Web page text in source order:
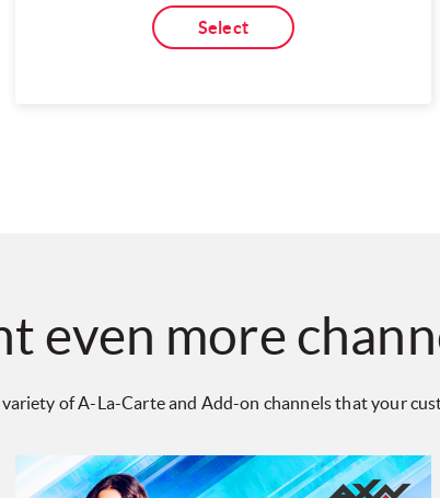
Select
even more
of A-La-Carte and Add-on channels that your